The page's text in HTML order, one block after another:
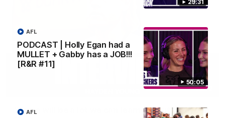
29:31
50:05
PODCAST | Holly Egan had a
MULLET + Gabby has a JOB!!!
[R&R #11]
AFL
AFL
03:02
'There will be a lot we can learn from it' | Hayden